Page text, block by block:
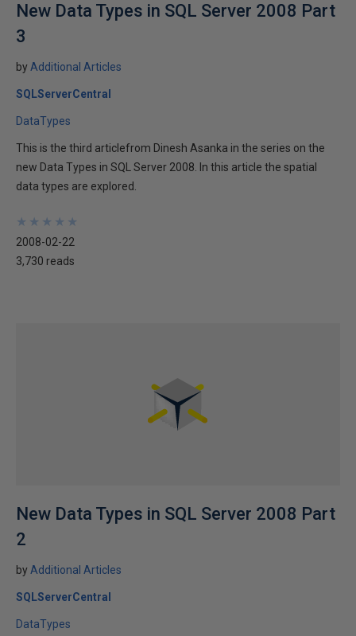
New Data Types in SQL Server 2008 Part
3
by Additional Articles
SQLServerCentral
DataTypes
This is the third articlefrom Dinesh Asanka in the series on the
new Data Types in SQL Server 2008. In this article the spatial
data types are explored.
★
★
★
★
★
★
★
★
★
★
2008-02-22
3,730 reads
New Data Types in SQL Server 2008 Part
2
by Additional Articles
SQLServerCentral
DataTypes